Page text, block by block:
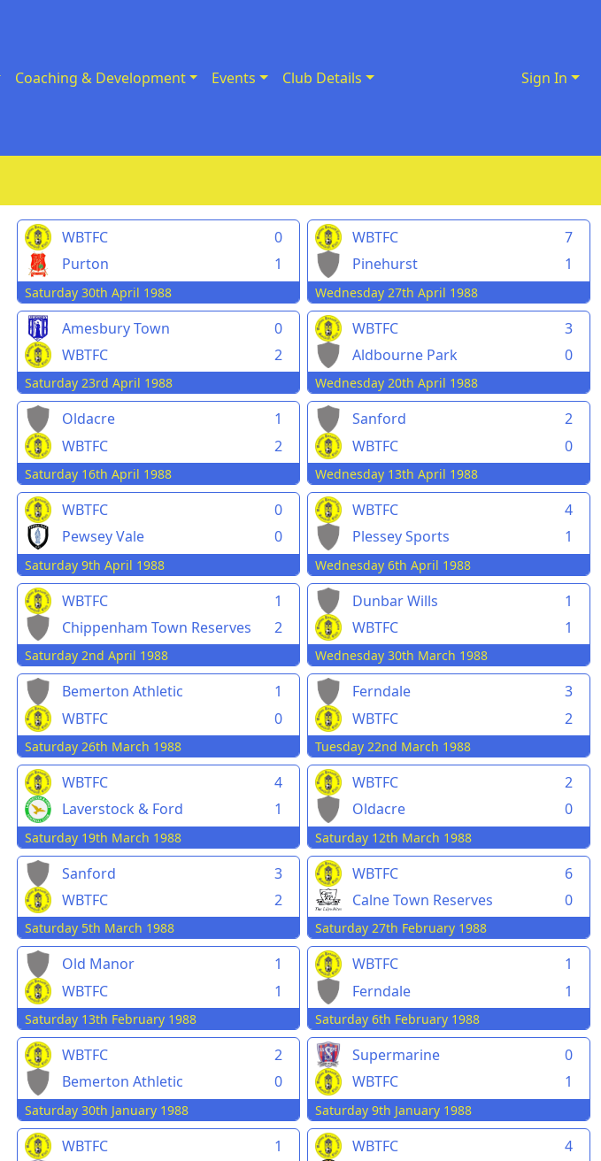
Coaching & Development Events Club Details Sign In
WBTFC
0
Purton
1
Saturday 30th April 1988
WBTFC
7
Pinehurst
1
Wednesday 27th April 1988
Amesbury Town
0
WBTFC
2
Saturday 23rd April 1988
WBTFC
3
Aldbourne Park
0
Wednesday 20th April 1988
Oldacre
1
WBTFC
2
Saturday 16th April 1988
Sanford
2
WBTFC
0
Wednesday 13th April 1988
WBTFC
0
Pewsey Vale
0
Saturday 9th April 1988
WBTFC
4
Plessey Sports
1
Wednesday 6th April 1988
WBTFC
1
Chippenham Town Reserves
2
Saturday 2nd April 1988
Dunbar Wills
1
WBTFC
1
Wednesday 30th March 1988
Bemerton Athletic
1
WBTFC
0
Saturday 26th March 1988
Ferndale
3
WBTFC
2
Tuesday 22nd March 1988
WBTFC
4
Laverstock & Ford
1
Saturday 19th March 1988
WBTFC
2
Oldacre
0
Saturday 12th March 1988
Sanford
3
WBTFC
2
Saturday 5th March 1988
WBTFC
6
Calne Town Reserves
0
Saturday 27th February 1988
Old Manor
1
WBTFC
1
Saturday 13th February 1988
WBTFC
1
Ferndale
1
Saturday 6th February 1988
WBTFC
2
Bemerton Athletic
0
Saturday 30th January 1988
Supermarine
0
WBTFC
1
Saturday 9th January 1988
WBTFC
1
WBTFC
4